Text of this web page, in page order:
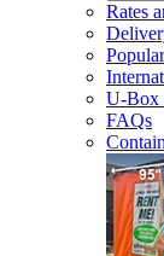
Rates
U-Box
FAQs